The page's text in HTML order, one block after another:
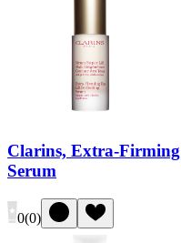
Clarins, Extra-
Serum
0(0)